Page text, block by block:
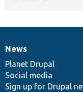
News
items
News
Planet Drupal
Social media
Sign up for Drupal
Our
community
Documentation
Drupal
code
base
Governance
of
community